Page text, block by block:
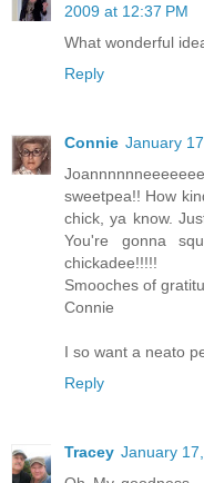
2009 at 12:37 PM
What wonderful
Reply
Connie January
sweetpea!! How
chick, ya know.
You're gonna
chickadee!!!!!
Smooches of
Connie
I so want a neato
Reply
Tracey January